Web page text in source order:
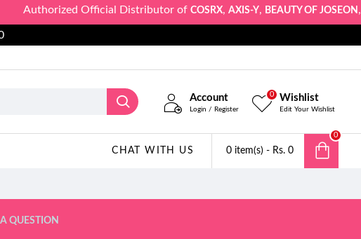
Authorized Official Distributor ofCOSRX,AXIS-Y,BEAUTY OF JOSEON,
Account
Login / Register
Wishlist
Edit Your Wishlist
0
CHAT WITH US 0 item(s) - Rs. 0
0
QUESTION